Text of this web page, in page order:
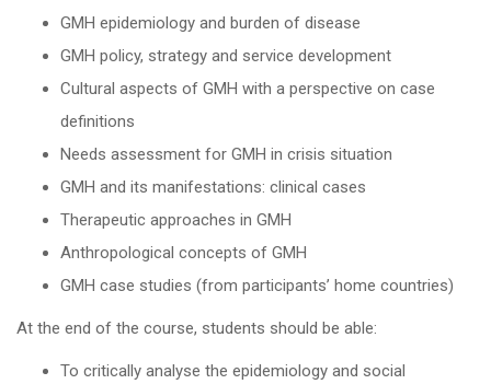
GMH epidemiology and burden of disease
GMH policy, strategy and service development
Cultural aspects of GMH with a perspective on case
definitions
Needs assessment for GMH in crisis situation
GMH and its manifestations: clinical cases
Therapeutic approaches in GMH
Anthropological concepts of GMH
GMH case studies (from participants’ home countries)
At the end of the course, students should be able:
To critically analyse the epidemiology and social